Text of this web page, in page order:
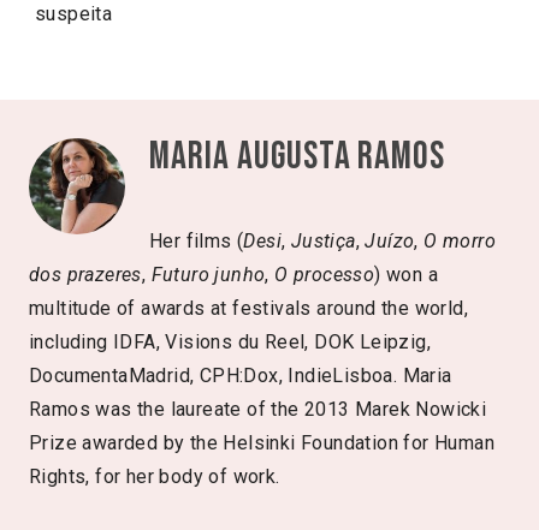
suspeita
Maria Augusta Ramos
Her films (Desi, Justiça,Juízo, O morro
dos prazeres, Futuro junho, O processo) won a
multitude of awards at festivals around the world,
including IDFA, Visions du Reel, DOK Leipzig,
DocumentaMadrid, CPH:Dox, IndieLisboa. Maria
Ramos was the laureate of the 2013 Marek Nowicki
Prize awarded by the Helsinki Foundation for Human
Rights, for her body of work.